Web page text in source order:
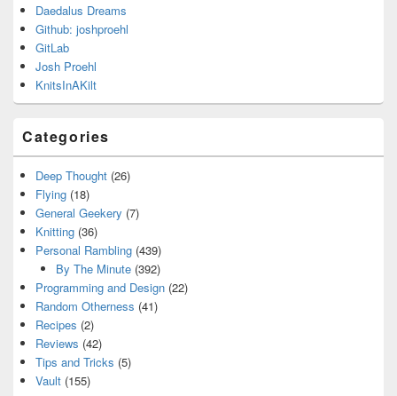
Daedalus Dreams
Github: joshproehl
GitLab
Josh Proehl
KnitsInAKilt
Categories
Deep Thought (26)
Flying (18)
General Geekery (7)
Knitting (36)
Personal Rambling (439)
By The Minute(392)
Programming and Design (22)
Random Otherness (41)
Recipes (2)
Reviews (42)
Tips and Tricks (5)
Vault (155)